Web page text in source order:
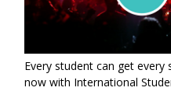
Every student can get every
now with International